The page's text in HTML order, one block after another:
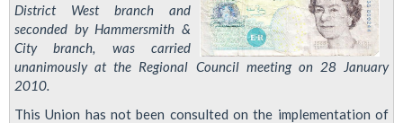
District West branch and
seconded by Hammersmith &
City branch, was carried
unanimously at the Regional Council meeting on 28 January
2010.
This Union has not been consulted on the implementation of